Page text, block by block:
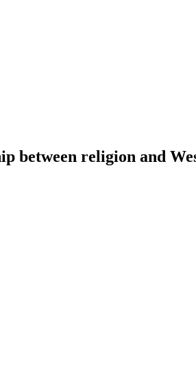
between religion and